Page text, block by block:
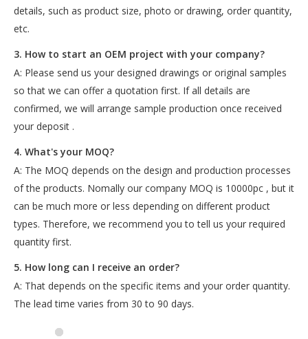
details, such as product size, photo or drawing, order quantity,
etc.
3. How to start an OEM project with your company?
A: Please send us your designed drawings or original samples
so that we can offer a quotation first. If all details are
confirmed, we will arrange sample production once received
your deposit .
4. What's your MOQ?
A: The MOQ depends on the design and production processes
of the products. Nomally our company MOQ is 10000pc , but it
can be much more or less depending on different product
types. Therefore, we recommend you to tell us your required
quantity first.
5. How long can I receive an order?
A: That depends on the specific items and your order quantity.
The lead time varies from 30 to 90 days.